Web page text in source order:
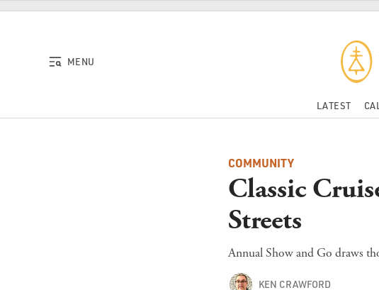
Skip to content
MENU
LATEST
COMMUNITY
Classic
Streets
Annual Show and Go draws
KEN CRAWFORD